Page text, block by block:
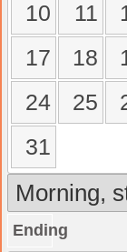
10
11
17
18
24
25
31
Ending